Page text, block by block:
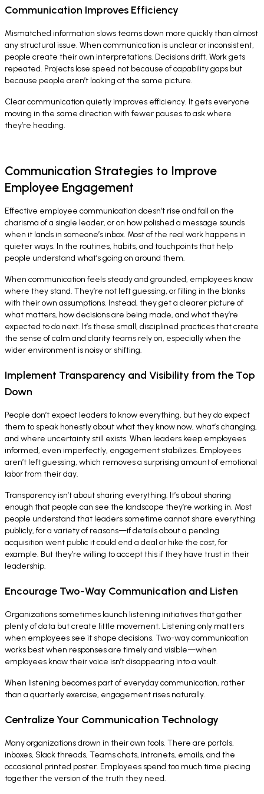
Communication Improves Efficiency
Mismatched information slows teams down more quickly than almost
any structural issue. When communication is unclear or inconsistent,
people create their own interpretations. Decisions drift. Work gets
repeated. Projects lose speed not because of capability gaps but
because people aren’t looking at the same picture.
Clear communication quietly improves efficiency. It gets everyone
moving in the same direction with fewer pauses to ask where
they’re heading.
Communication Strategies to Improve
Employee Engagement
Effective employee communication doesn’t rise and fall on the
charisma of a single leader, or on how polished a message sounds
when it lands in someone’s inbox. Most of the real work happens in
quieter ways. In the routines, habits, and touchpoints that help
people understand what’s going on around them.
When communication feels steady and grounded, employees know
where they stand. They’re not left guessing, or filling in the blanks
with their own assumptions. Instead, they get a clearer picture of
what matters, how decisions are being made, and what they’re
expected to do next. It’s these small, disciplined practices that create
the sense of calm and clarity teams rely on, especially when the
wider environment is noisy or shifting.
Implement Transparency and Visibility from the Top
Down
People don’t expect leaders to know everything, but hey do expect
them to speak honestly about what they know now, what’s changing,
and where uncertainty still exists. When leaders keep employees
informed, even imperfectly, engagement stabilizes. Employees
aren’t left guessing, which removes a surprising amount of emotional
labor from their day.
Transparency isn’t about sharing everything. It’s about sharing
enough that people can see the landscape they’re working in. Most
people understand that leaders sometime cannot share everything
publicly, for a variety of reasons—if details about a pending
acquisition went public it could end a deal or hike the cost, for
example. But they’re willing to accept this if they have trust in their
leadership.
Encourage Two-Way Communication and Listen
Organizations sometimes launch listening initiatives that gather
plenty of data but create little movement. Listening only matters
when employees see it shape decisions. Two-way communication
works best when responses are timely and visible—when
employees know their voice isn’t disappearing into a vault.
When listening becomes part of everyday communication, rather
than a quarterly exercise, engagement rises naturally.
Centralize Your Communication Technology
Many organizations drown in their own tools. There are portals,
inboxes, Slack threads, Teams chats, intranets, emails, and the
occasional printed poster. Employees spend too much time piecing
together the version of the truth they need.